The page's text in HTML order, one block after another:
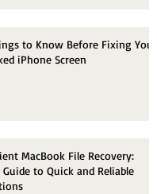
to Know Before Fixing Your
iPhone Screen
MacBook File Recovery:
Guide to Quick and Reliable